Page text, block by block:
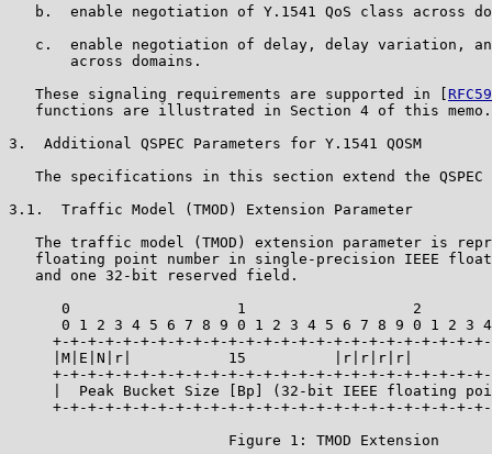
b.  enable negotiation of Y.1541 QoS class across
c.  enable negotiation of delay, delay variation,
       across domains.
   These signaling requirements are supported in [
   functions are illustrated in Section 4 of this memo.
3.  Additional QSPEC Parameters for Y.1541 QOSM
The specifications in this section extend the QSPEC
3.1.  Traffic Model (TMOD) Extension Parameter
The traffic model (TMOD) extension parameter is
floating point number in single-precision IEEE
   and one 32-bit reserved field.
0                   1                   2
0 1 2 3 4 5 6 7 8 9 0 1 2 3 4 5 6 7 8 9 0 1 2 3
+-+-+-+-+-+-+-+-+-+-+-+-+-+-+-+-+-+-+-+-+-+-+-+-
|M|E|N|r|           15          |r|r|r|r|
+-+-+-+-+-+-+-+-+-+-+-+-+-+-+-+-+-+-+-+-+-+-+-+-
|  Peak Bucket Size [Bp] (32-bit IEEE floating
+-+-+-+-+-+-+-+-+-+-+-+-+-+-+-+-+-+-+-+-+-+-+-+-
                         Figure 1: TMOD Extension